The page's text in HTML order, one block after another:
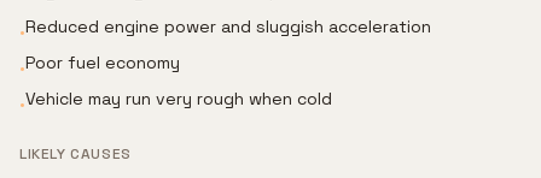
•Reduced engine power and sluggish acceleration
•Poor fuel economy
•Vehicle may run very rough when cold
LIKELY CAUSES